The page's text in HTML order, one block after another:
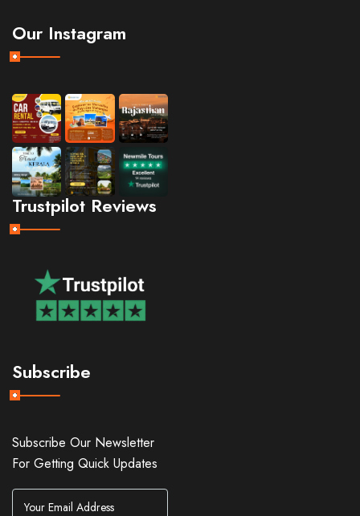
Our Instagram
Trustpilot Reviews
Subscribe
Subscribe Our Newsletter
For Getting Quick Updates